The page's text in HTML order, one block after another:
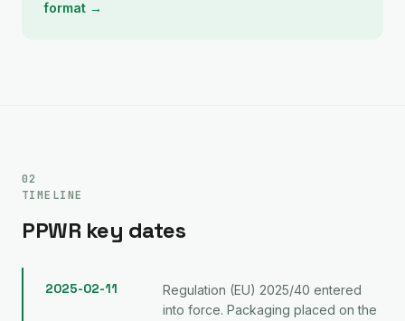
format →
02
TIMELINE
PPWR key dates
2025-02-11
Regulation (EU) 2025/40 entered
into force. Packaging placed on the